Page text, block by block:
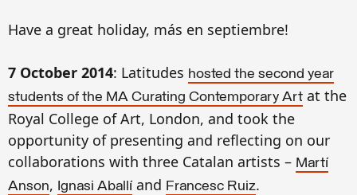
Have a great holiday, más en septiembre!
7 October 2014: Latitudes hosted the second year
students of the MA Curating Contemporary Art at the
Royal College of Art, London, and took the
opportunity of presenting and reflecting on our
collaborations with three Catalan artists – Martí
Anson, Ignasi Aballí and Francesc Ruiz.